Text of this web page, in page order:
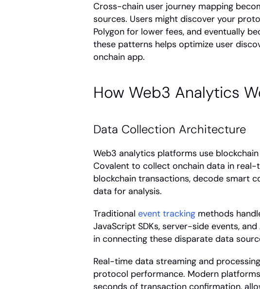
Cross-chain user journey mapping
sources. Users might discover your
Polygon for lower fees, and eventually
these patterns helps optimize user
onchain app.
How Web3 Analytics
Data Collection Architecture
Web3 analytics platforms use
Covalent to collect onchain data in real-
blockchain transactions, decode smart
data for analysis.
Traditional event tracking methods
JavaScript SDKs, server-side events,
in connecting these disparate data
Real-time data streaming and
protocol performance. Modern
seconds of transaction confirmation,